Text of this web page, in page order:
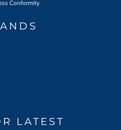
Conformity
LATEST